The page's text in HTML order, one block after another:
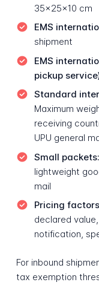
35x25x10 cm
EMS
shipment
EMS
pickup
Standard
Maximum
receiving
UPU general
Small packets:
lightweight
mail
Pricing
declared
notification,
For inbound
tax exemption